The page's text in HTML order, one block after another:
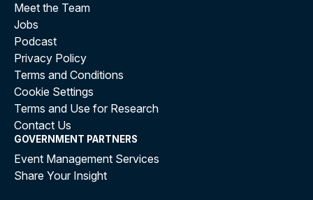
Meet the Team
Jobs
Podcast
Privacy Policy
Terms and Conditions
Cookie Settings
Terms and Use for Research
Contact Us
GOVERNMENT PARTNERS
Event Management Services
Share Your Insight